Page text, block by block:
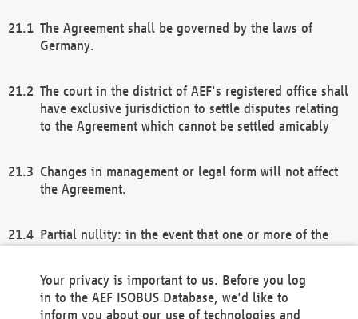
The Agreement shall be governed by the laws of
Germany.
The court in the district of AEF's registered office shall
have exclusive jurisdiction to settle disputes relating
to the Agreement which cannot be settled amicably
Changes in management or legal form will not affect
the Agreement.
Partial nullity: in the event that one or more of the
remaining provisions of this Agreement and/or the
general terms and conditions shall remain in full
Your privacy is important to us. Before you log
in to the AEF ISOBUS Database, we'd like to
inform you about our use of technologies and